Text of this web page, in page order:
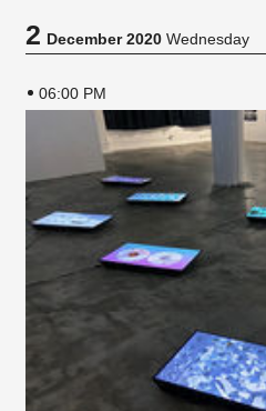
2December 2020 Wednesday
06:00 PM